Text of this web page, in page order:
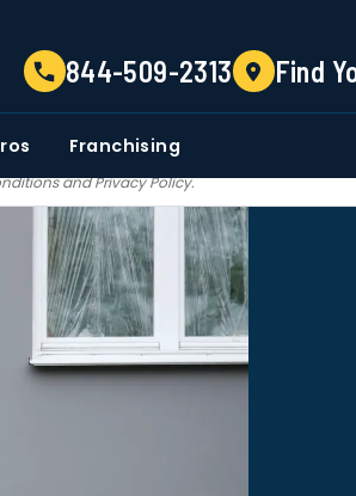
PHONE NUMBER ZIP
bros. We do not share, sale, trade our
andPrivacy Policy.
844-509-2313 Find
Franchising